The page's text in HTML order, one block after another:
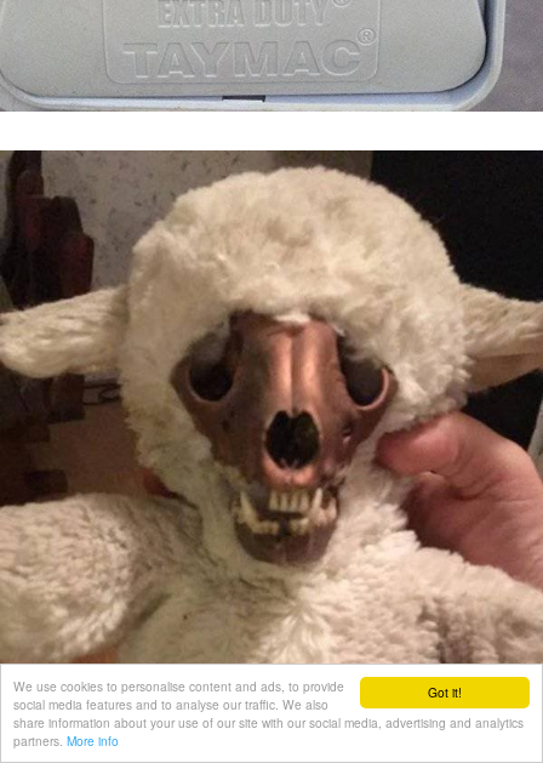
Got it!
We use cookies to personalise content and ads, to provide
social media features and to analyse our traffic. We also
share information about your use of our site with our social media, advertising and analytics
partners. More info